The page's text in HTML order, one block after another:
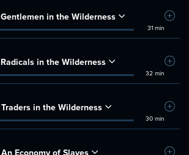
Gentlemen in the Wilderness
31 min
Add
Radicals in the Wilderness
32 min
Add
Traders in the Wilderness
30 min
Add